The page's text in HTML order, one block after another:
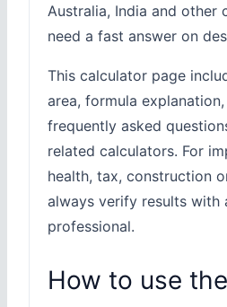
Australia, India and other
need a fast answer on
This calculator page
area, formula
frequently asked
related calculators. For
health, tax, construction
always verify results with
professional.
How to use